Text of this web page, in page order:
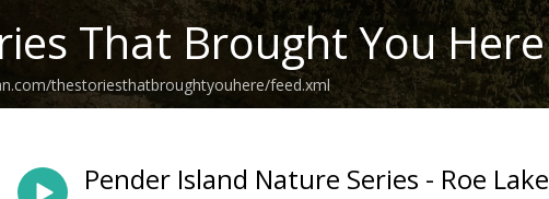
That Brought You Here
thestoriesthatbroughtyouhere/feed.xml
Pender Island Nature Series - Roe Lake